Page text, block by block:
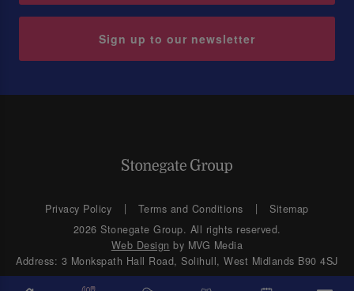
Sign up to our newsletter
Privacy Policy Terms and Conditions
Sitemap
2026 Stonegate Group. All rights reserved.
Web Design by MVG Media
Address: 3 Monkspath Hall Road, Solihull, West Midlands B90 4SJ